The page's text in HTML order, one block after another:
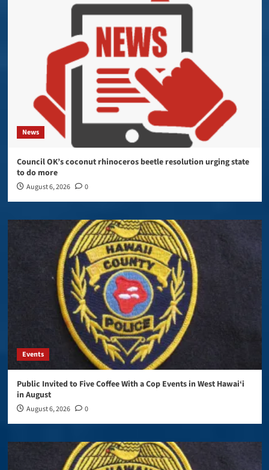
News
Council OK’s coconut rhinoceros beetle resolution urging state
to do more
August 6, 2026 0
Events
Public Invited to Five Coffee With a Cop Events in West Hawai‘i
in August
August 6, 2026 0